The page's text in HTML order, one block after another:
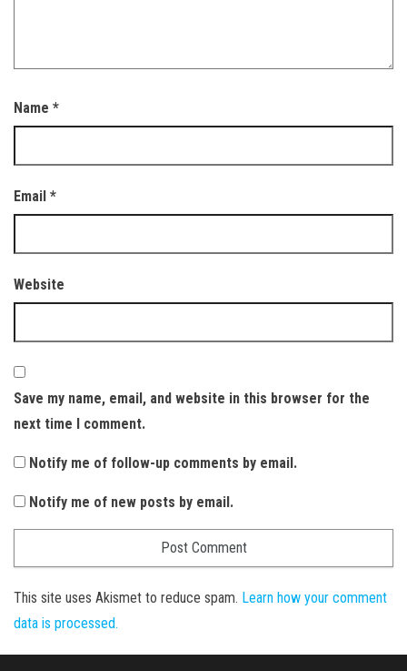
Name *
Email *
Website
Save my name, email, and website in this browser for the
next time I comment.
Notify me of follow-up comments by email.
Notify me of new posts by email.
This site uses Akismet to reduce spam. Learn how your comment
data is processed.